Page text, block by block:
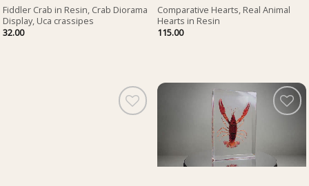
Fiddler Crab in Resin, Crab Diorama
Display, Uca crassipes
32.00
Comparative Hearts, Real Animal
Hearts in Resin
115.00